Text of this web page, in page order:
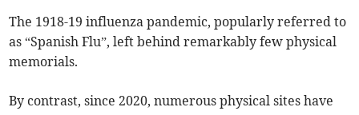
The 1918-19 influenza pandemic, popularly referred to
as “Spanish Flu”, left behind remarkably few physical
memorials.
By contrast, since 2020, numerous physical sites have